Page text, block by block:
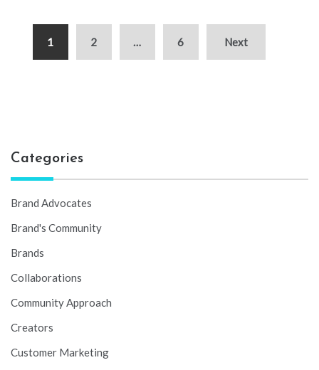
1 2 … 6 Next
Categories
Brand Advocates
Brand's Community
Brands
Collaborations
Community Approach
Creators
Customer Marketing